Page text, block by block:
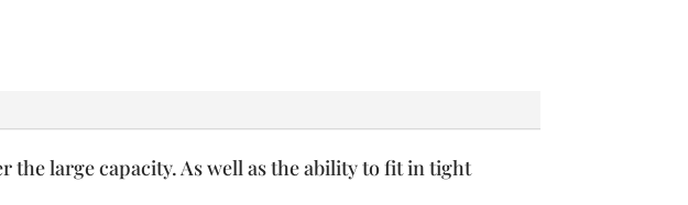
large capacity. As well as the ability to fit in tight